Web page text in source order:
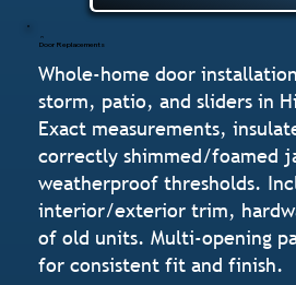
Door Replacements
Whole-home door
storm, patio, and sliders in
Exact measurements,
correctly shimmed/foamed
weatherproof thresholds.
interior/exterior trim,
of old units. Multi-opening
for consistent fit and finish.